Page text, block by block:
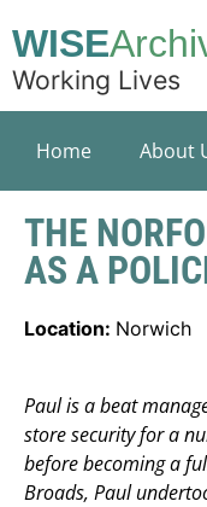
WISE
Working Lives
Home About
THE
AS A
Location: Norwich
Paul is a beat
store security for a
before becoming a
Broads, Paul